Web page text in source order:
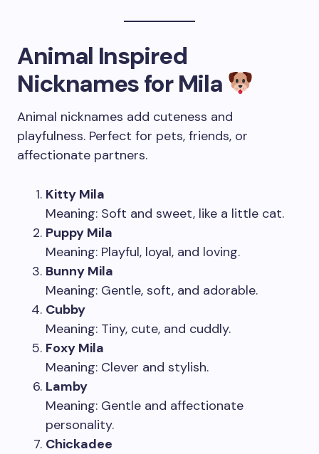
Animal Inspired
Nicknames for Mila
Animal nicknames add cuteness and
playfulness. Perfect for pets, friends, or
affectionate partners.
Kitty Mila
Meaning: Soft and sweet, like a little cat.
Puppy Mila
Meaning: Playful, loyal, and loving.
Bunny Mila
Meaning: Gentle, soft, and adorable.
Cubby
Meaning: Tiny, cute, and cuddly.
Foxy Mila
Meaning: Clever and stylish.
Lamby
Meaning: Gentle and affectionate
personality.
Chickadee